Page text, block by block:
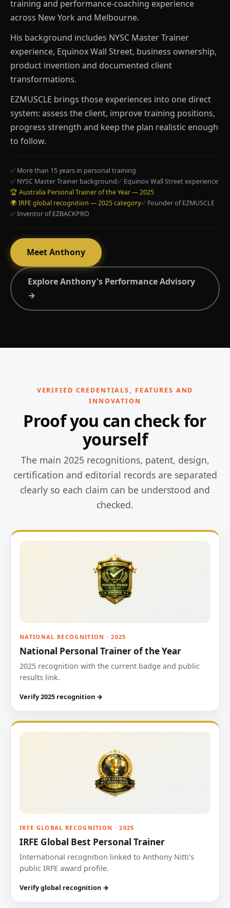
training and performance-coaching experience
across New York and Melbourne.
His background includes NYSC Master Trainer
experience, Equinox Wall Street, business ownership,
product invention and documented client
transformations.
EZMUSCLE brings those experiences into one direct
system: assess the client, improve training positions,
progress strength and keep the plan realistic enough
to follow.
✅ More than 15 years in personal training
✅ NYSC Master Trainer background✅ Equinox Wall Street experience
🏆 Australia Personal Trainer of the Year — 2025
🌍 IRFE global recognition — 2025 category✅ Founder of EZMUSCLE
✅ Inventor of EZBACKPRO
Meet Anthony
Explore Anthony's Performance Advisory
→
VERIFIED CREDENTIALS, FEATURES AND
INNOVATION
Proof you can check for
yourself
The main 2025 recognitions, patent, design,
certification and editorial records are separated
clearly so each claim can be understood and
checked.
NATIONAL RECOGNITION · 2025
National Personal Trainer of the Year
2025 recognition with the current badge and public
results link.
Verify 2025 recognition →
IRFE GLOBAL RECOGNITION · 2025
IRFE Global Best Personal Trainer
International recognition linked to Anthony Nitti’s
public IRFE award profile.
Verify global recognition →